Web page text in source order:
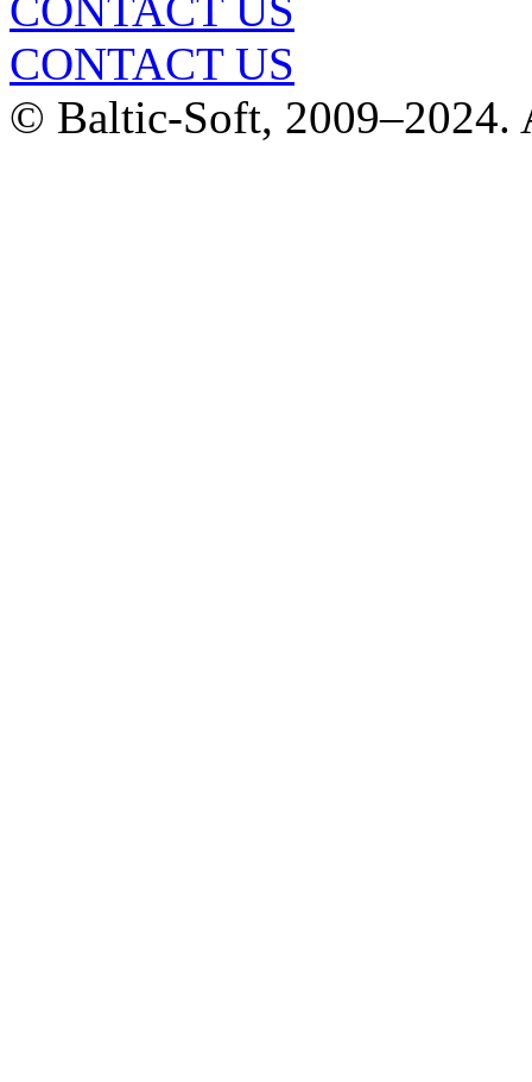
CONTACT US
© Baltic-Soft, 2009–2024.